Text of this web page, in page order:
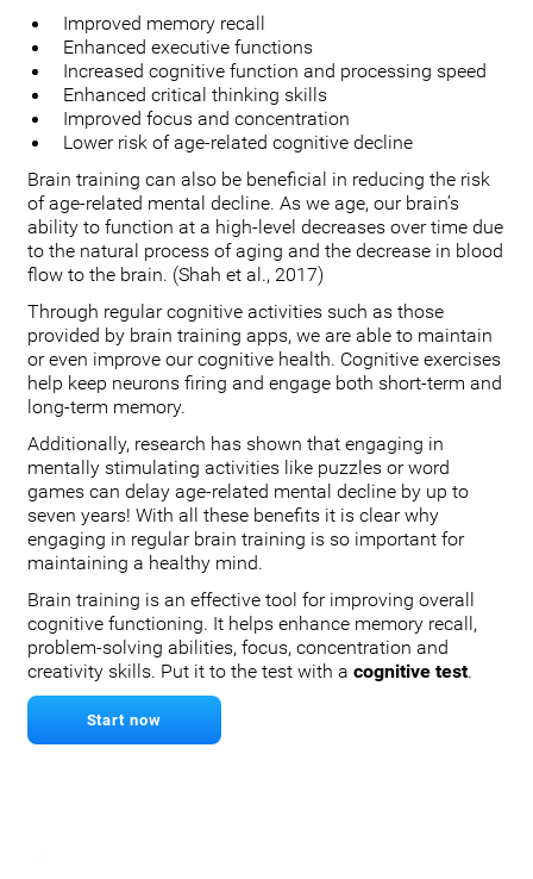
Improved memory recall
Enhanced executive functions
Increased cognitive function and processing speed
Enhanced critical thinking skills
Improved focus and concentration
Lower risk of age-related cognitive decline
Brain training can also be beneficial in reducing the risk
of age-related mental decline. As we age, our brain’s
ability to function at a high-level decreases over time due
to the natural process of aging and the decrease in blood
flow to the brain. (Shah et al., 2017)
Through regular cognitive activities such as those
provided by brain training apps, we are able to maintain
or even improve our cognitive health. Cognitive exercises
help keep neurons firing and engage both short-term and
long-term memory.
Additionally, research has shown that engaging in
mentally stimulating activities like puzzles or word
games can delay age-related mental decline by up to
seven years! With all these benefits it is clear why
engaging in regular brain training is so important for
maintaining a healthy mind.
Brain training is an effective tool for improving overall
cognitive functioning. It helps enhance memory recall,
problem-solving abilities, focus, concentration and
creativity skills. Put it to the test with a cognitive test.
Start now